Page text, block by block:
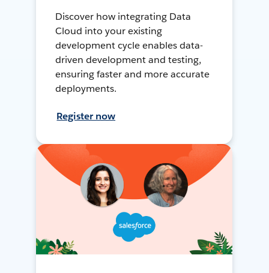
Discover how integrating Data
Cloud into your existing
development cycle enables data-
driven development and testing,
ensuring faster and more accurate
deployments.
Register now